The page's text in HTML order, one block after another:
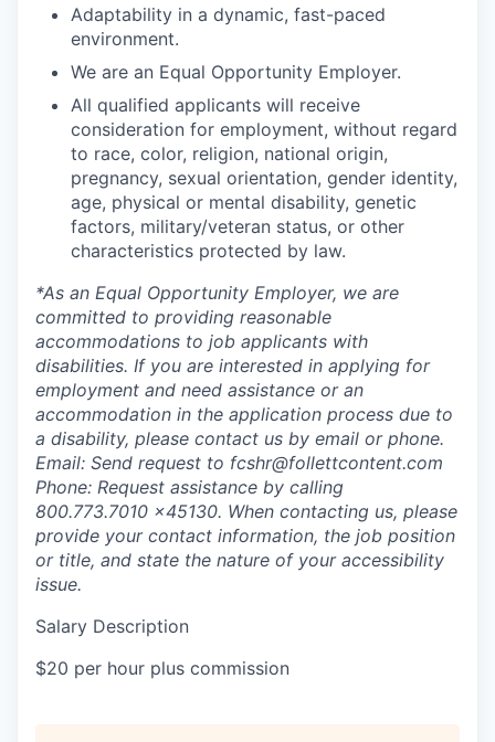
Adaptability in a dynamic, fast-paced
environment.
We are an Equal Opportunity Employer.
All qualified applicants will receive
consideration for employment, without regard
to race, color, religion, national origin,
pregnancy, sexual orientation, gender identity,
age, physical or mental disability, genetic
factors, military/veteran status, or other
characteristics protected by law.
*As an Equal Opportunity Employer, we are
committed to providing reasonable
accommodations to job applicants with
disabilities. If you are interested in applying for
employment and need assistance or an
accommodation in the application process due to
a disability, please contact us by email or phone.
Email: Send request to fcshr@follettcontent.com
Phone: Request assistance by calling
800.773.7010 x45130. When contacting us, please
provide your contact information, the job position
or title, and state the nature of your accessibility
issue.
Salary Description
$20 per hour plus commission